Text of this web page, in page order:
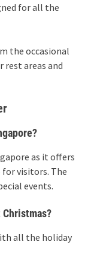
for all the
the occasional
rest areas and
as it offers
visitors. The
events.
all the holiday